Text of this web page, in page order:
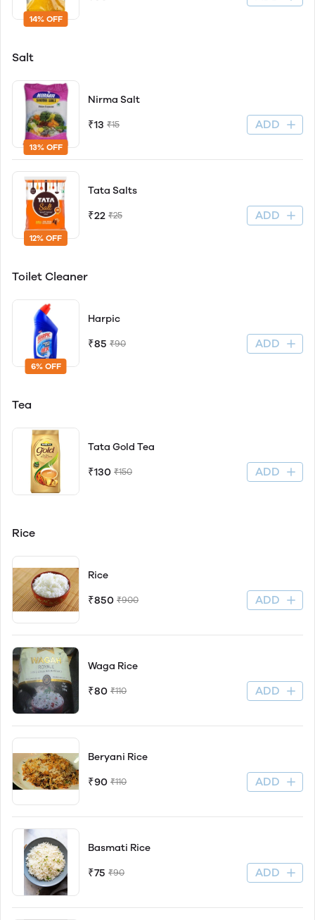
14% OFF
Salt
13% OFF
Nirma Salt
₹13 ₹15 ADD
12% OFF
Tata Salts
₹22 ₹25 ADD
Toilet Cleaner
6% OFF
Harpic
₹85 ₹90 ADD
Tea
Tata Gold Tea
₹130 ₹150 ADD
Rice
Rice
₹850 ₹900 ADD
Waga Rice
₹80 ₹110 ADD
Beryani Rice
₹90 ₹110 ADD
Basmati Rice
₹75 ₹90 ADD